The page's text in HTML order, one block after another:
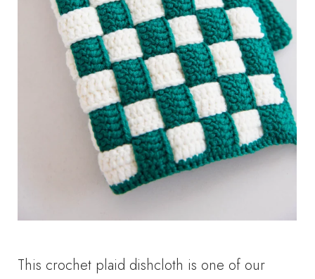
This crochet plaid dishcloth is one of our